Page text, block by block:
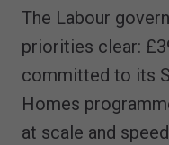
The Labour
priorities clear:
committed to its
Homes
at scale and